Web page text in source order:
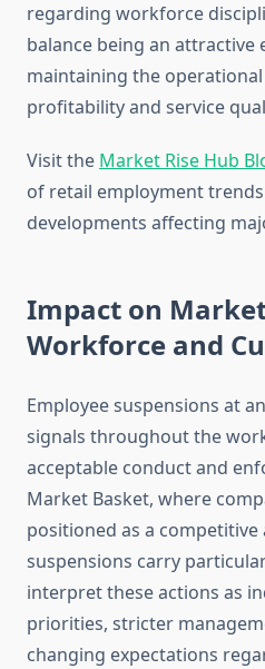
regarding workforce
balance being an attractive
maintaining the
profitability and service
Visit the Market Rise Hub
of retail employment
developments affecting
Impact on Market
Workforce and
Employee suspensions at
signals throughout the
acceptable conduct and
Market Basket, where
positioned as a competitive
suspensions carry
interpret these actions as
priorities, stricter
changing expectations